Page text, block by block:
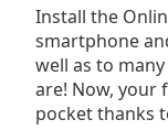
Skip
Backward
Skip
Forward
Mute
Current
Install the
smartphone
well as to
are! Now, your
pocket thanks